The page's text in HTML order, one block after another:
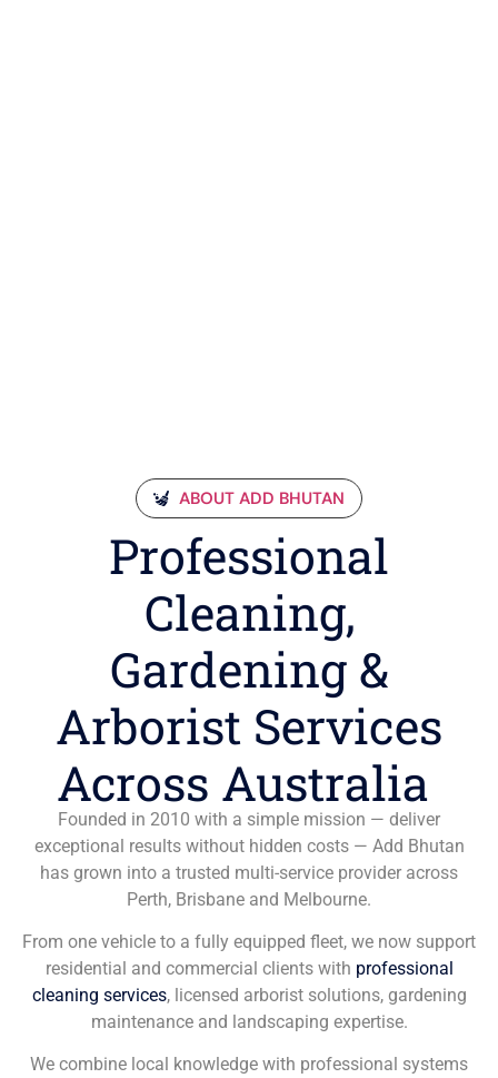
ABOUT ADD BHUTAN
Professional
Cleaning,
Gardening &
Arborist Services
Across Australia
Founded in 2010 with a simple mission — deliver
exceptional results without hidden costs — Add Bhutan
has grown into a trusted multi-service provider across
Perth, Brisbane and Melbourne.
From one vehicle to a fully equipped fleet, we now support
residential and commercial clients with professional
cleaning services, licensed arborist solutions, gardening
maintenance and landscaping expertise.
We combine local knowledge with professional systems